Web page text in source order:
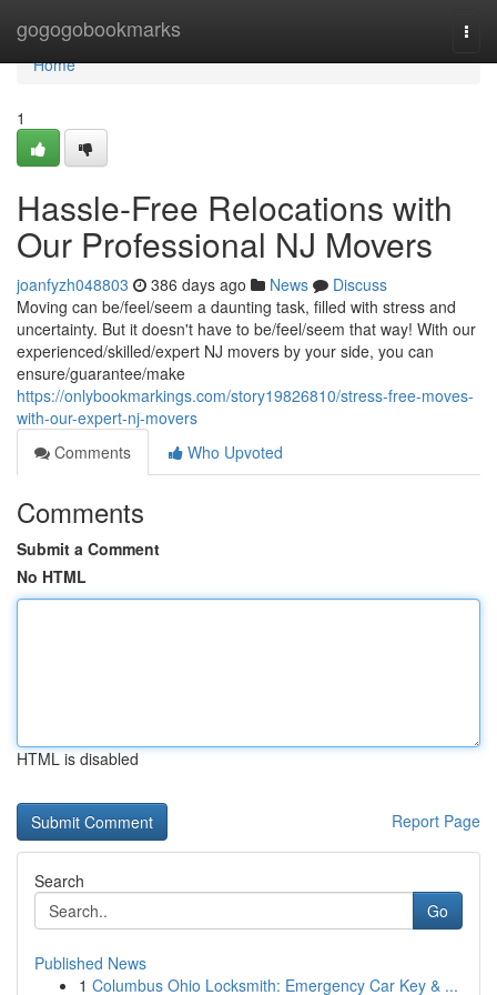
gogogobookmarks
Home
Home
1
Hassle-Free Relocations with
Our Professional NJ Movers
joanfyzh048803 386 days ago News
Discuss
Moving can be/feel/seem a daunting task, filled with stress and
uncertainty. But it doesn't have to be/feel/seem that way! With our
experienced/skilled/expert NJ movers by your side, you can
ensure/guarantee/make
https://onlybookmarkings.com/story19826810/stress-free-moves-
with-our-expert-nj-movers
Comments
Who Upvoted
Comments
Submit a Comment
No HTML
HTML is disabled
Report Page
Search
Go
Published News
1 Columbus Ohio Locksmith: Emergency Car Key & ...